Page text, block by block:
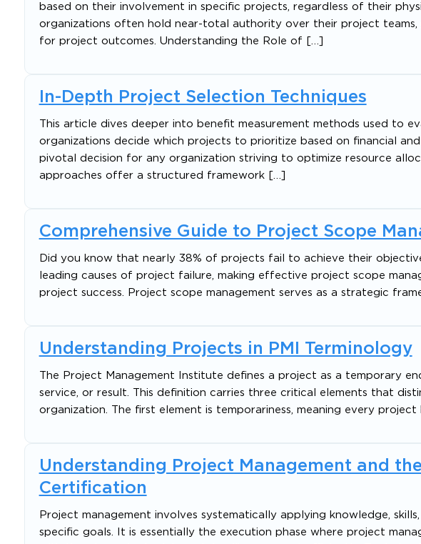
based on their involvement in specific projects, regardless of their
organizations often hold near-total authority over their project
for project outcomes. Understanding the Role of […]
In-Depth Project Selection Techniques
This article dives deeper into benefit measurement methods used to
organizations decide which projects to prioritize based on financial
pivotal decision for any organization striving to optimize resource
approaches offer a structured framework […]
Comprehensive Guide to Project Scope
Did you know that nearly 38% of projects fail to achieve their
leading causes of project failure, making effective project scope
project success. Project scope management serves as a strategic
Understanding Projects in PMI Terminology
The Project Management Institute defines a project as a temporary
service, or result. This definition carries three critical elements that
organization. The first element is temporariness, meaning every
Understanding Project Management and
Certification
Project management involves systematically applying knowledge,
specific goals. It is essentially the execution phase where project